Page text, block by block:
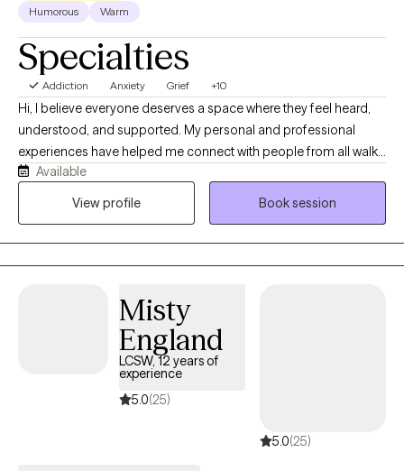
Humorous Warm
Specialties
Addiction Anxiety Grief +10
Hi, I believe everyone deserves a space where they feel heard,
understood, and supported. My personal and professional
experiences have helped me connect with people from all walks
of life with empathy and without judgment. I’ve worked in
hospice, private practice, as a nursing home social worker, and
backgrounds and identities and strive to provide a safe,
compassionate space where we can work together toward
healing, growth, and the life you want to build.
Available
View profile
Book session
Misty
England
LCSW, 12 years of
experience
5.0(25)
5.0(25)